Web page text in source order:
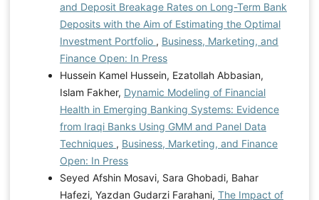
and Deposit Breakage Rates on Long-Term Bank
Deposits with the Aim of Estimating the Optimal
Investment Portfolio , Business, Marketing, and
Finance Open: In Press
Hussein Kamel Hussein, Ezatollah Abbasian,
Islam Fakher, Dynamic Modeling of Financial
Health in Emerging Banking Systems: Evidence
from Iraqi Banks Using GMM and Panel Data
Techniques , Business, Marketing, and Finance
Open: In Press
Seyed Afshin Mosavi, Sara Ghobadi, Bahar
Hafezi, Yazdan Gudarzi Farahani, The Impact of